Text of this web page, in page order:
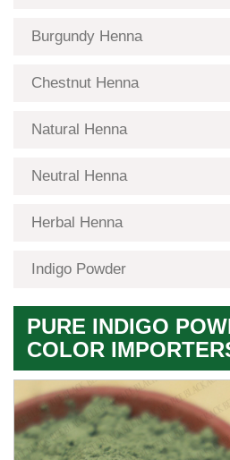
Burgundy Henna
Chestnut Henna
Natural Henna
Neutral Henna
Herbal Henna
Indigo Powder
PURE INDIGO
COLOR
Premium
Herbal
Quality